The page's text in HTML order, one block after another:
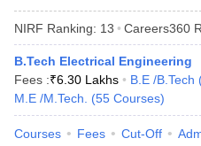
NIRF Ranking: 13 Careers360
B.Tech Electrical Engineering
Fees :₹6.30 Lakhs B.E /B.Tech
M.E /M.Tech.
(55 Courses)
Courses Fees Cut-Off